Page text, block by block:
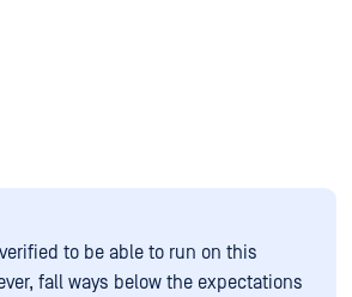
to be able to run on this
fall ways below the expectations